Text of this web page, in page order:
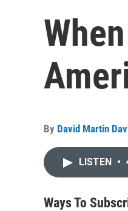
By David Martin
LISTEN •
Ways To